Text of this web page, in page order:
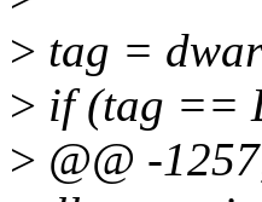
> tag =
> if (tag ==
> @@ -